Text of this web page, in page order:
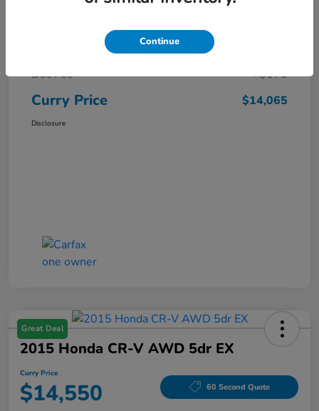
Dealer Discount
Doc Fee
+$175
Curry Price $14,065
Disclosure
Great Deal
2015 Honda CR-V AWD 5dr EX
Curry Price
$14,550 60 Second Quote
Continue